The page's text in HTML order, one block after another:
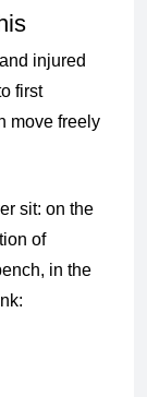
injured
first
move freely
sit: on the
of
in the